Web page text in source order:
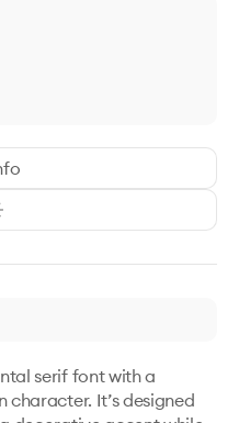
serif font with a
character. It’s designed